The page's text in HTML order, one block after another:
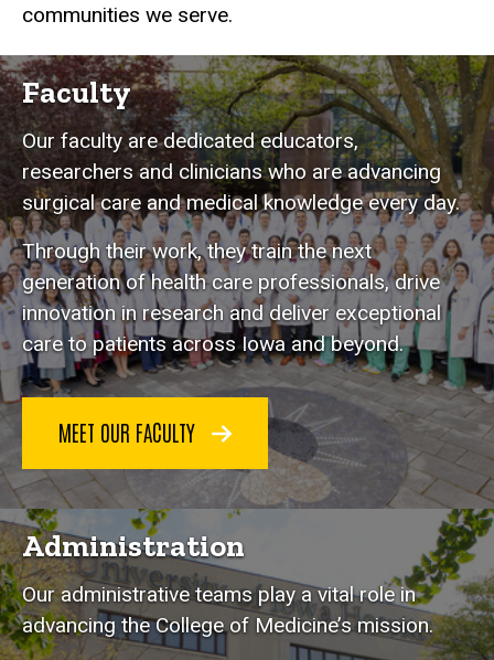
communities we serve.
Faculty
Our faculty are dedicated educators,
researchers and clinicians who are advancing
surgical care and medical knowledge every day.
Through their work, they train the next
generation of health care professionals, drive
innovation in research and deliver exceptional
care to patients across Iowa and beyond.
MEET OUR FACULTY
Administration
Our administrative teams play a vital role in
advancing the College of Medicine’s mission.